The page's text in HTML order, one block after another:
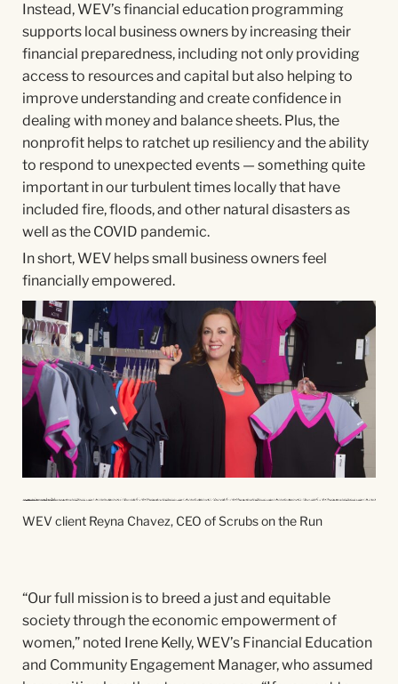
Instead, WEV’s financial education programming
supports local business owners by increasing their
financial preparedness, including not only providing
access to resources and capital but also helping to
improve understanding and create confidence in
dealing with money and balance sheets. Plus, the
nonprofit helps to ratchet up resiliency and the ability
to respond to unexpected events — something quite
important in our turbulent times locally that have
included fire, floods, and other natural disasters as
well as the COVID pandemic.
In short, WEV helps small business owners feel
financially empowered.
WEV client Reyna Chavez, CEO of Scrubs on the Run
“Our full mission is to breed a just and equitable
society through the economic empowerment of
women,” noted Irene Kelly, WEV’s Financial Education
and Community Engagement Manager, who assumed